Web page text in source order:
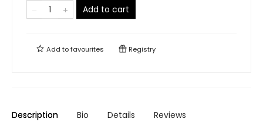
Add to cart
Add tofavourites Registry
Description Bio Details Reviews